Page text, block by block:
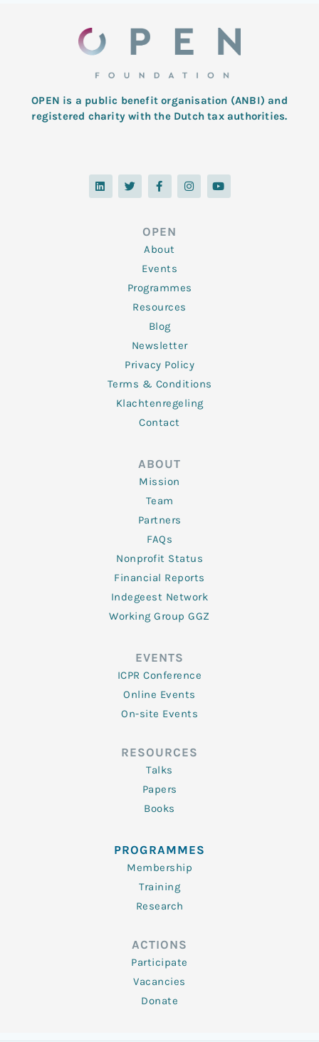
OPEN is a public benefit organisation (ANBI) and
registered charity with the Dutch tax authorities.
L
i
n
T
w
i
F
a
c
o
o
k
-
f
I
n
s
Y
o
u
OPEN
About
Events
Programmes
Resources
Blog
Newsletter
Privacy Policy
Terms & Conditions
Klachtenregeling
Contact
ABOUT
Mission
Team
Partners
FAQs
Nonprofit Status
Financial Reports
Indegeest Network
Working Group GGZ
EVENTS
ICPR Conference
Online Events
On-site Events
RESOURCES
Talks
Papers
Books
PROGRAMMES
Membership
Training
Research
ACTIONS
Participate
Vacancies
Donate